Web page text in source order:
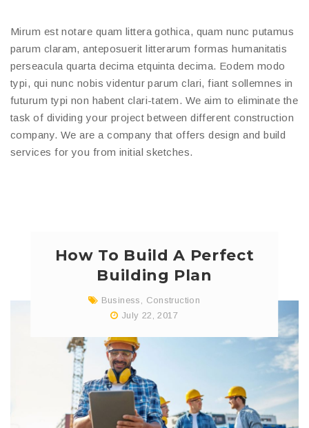
Mirum est notare quam littera gothica, quam nunc putamus
parum claram, anteposuerit litterarum formas humanitatis
perseacula quarta decima etquinta decima. Eodem modo
typi, qui nunc nobis videntur parum clari, fiant sollemnes in
futurum typi non habent clari-tatem. We aim to eliminate the
task of dividing your project between different construction
company. We are a company that offers design and build
services for you from initial sketches.
How To Build A Perfect
Building Plan
Business
Construction
July 22, 2017